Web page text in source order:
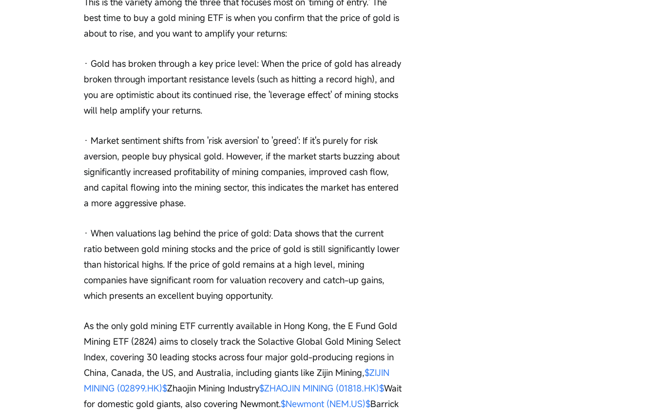
best time to buy a gold mining ETF is when you confirm that the price of gold is
about to rise, and you want to amplify your returns:
· Gold has broken through a key price level: When the price of gold has already
broken through important resistance levels (such as hitting a record high), and
you are optimistic about its continued rise, the 'leverage effect' of mining stocks
will help amplify your returns.
· Market sentiment shifts from 'risk aversion' to 'greed': If it's purely for risk
aversion, people buy physical gold. However, if the market starts buzzing about
significantly increased profitability of mining companies, improved cash flow,
and capital flowing into the mining sector, this indicates the market has entered
a more aggressive phase.
· When valuations lag behind the price of gold: Data shows that the current
ratio between gold mining stocks and the price of gold is still significantly lower
than historical highs. If the price of gold remains at a high level, mining
companies have significant room for valuation recovery and catch-up gains,
which presents an excellent buying opportunity.
As the only gold mining ETF currently available in Hong Kong, the E Fund Gold
Mining ETF (2824) aims to closely track the Solactive Global Gold Mining Select
Index, covering 30 leading stocks across four major gold-producing regions in
China, Canada, the US, and Australia, including giants like Zijin Mining,$ZIJIN
MINING (02899.HK)$Zhaojin Mining Industry$ZHAOJIN MINING (01818.HK)$Wait
for domestic gold giants, also covering Newmont.$Newmont (NEM.US)$Barrick